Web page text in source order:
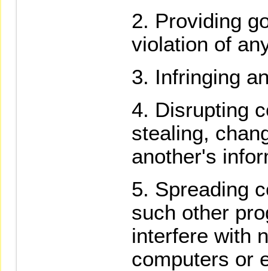
Providing
violation of
Infringing
Disrupting
stealing,
another's
Spreading
such other
interfere with
computers or